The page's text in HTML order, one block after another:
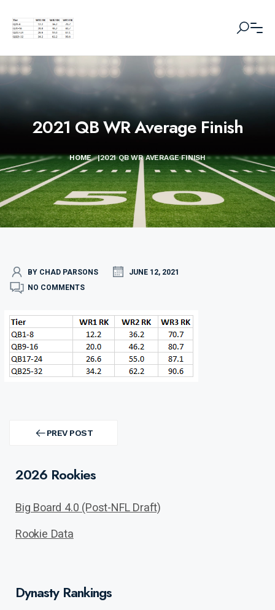
2021 QB WR Average Finish
HOME |2021 QB WR AVERAGE FINISH
BY CHAD PARSONS
JUNE 12, 2021
NO COMMENTS
navigationPREV POST
PREV
2026 Rookies
Big Board 4.0 (Post-NFL Draft)
Rookie Data
Dynasty Rankings